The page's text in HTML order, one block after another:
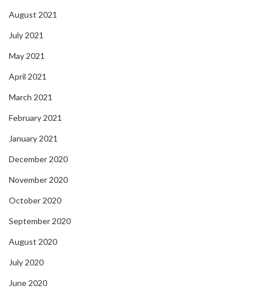
August 2021
July 2021
May 2021
April 2021
March 2021
February 2021
January 2021
December 2020
November 2020
October 2020
September 2020
August 2020
July 2020
June 2020